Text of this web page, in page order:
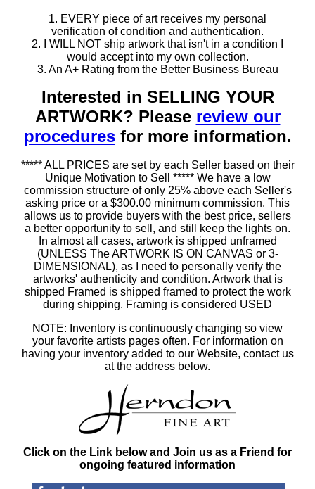
1. EVERY piece of art receives my personal
verification of condition and authentication.
2. I WILL NOT ship artwork that isn't in a condition I
would accept into my own collection.
3. An A+ Rating from the Better Business Bureau
Interested in SELLING YOUR
ARTWORK? Please review our
proceduresfor more information.
***** ALL PRICES are set by each Seller based on their
Unique Motivation to Sell ***** We have a low
commission structure of only 25% above each Seller's
asking price or a $300.00 minimum commission. This
allows us to provide buyers with the best price, sellers
a better opportunity to sell, and still keep the lights on.
In almost all cases, artwork is shipped unframed
(UNLESS The ARTWORK IS ON CANVAS or 3-
DIMENSIONAL), as I need to personally verify the
artworks' authenticity and condition. Artwork that is
shipped Framed is shipped framed to protect the work
during shipping. Framing is considered USED
NOTE: Inventory is continuously changing so view
your favorite artists pages often. For information on
having your inventory added to our Website, contact us
at the address below.
Click on the Link below and Join us as a Friend for
ongoing featured information